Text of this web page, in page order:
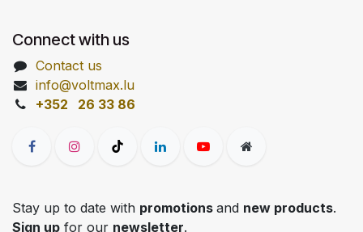
Connect with us
Contact us
info@voltmax.lu
+352 26 33 86
Stay up to date with promotions and new products.
Sign up for our newsletter.